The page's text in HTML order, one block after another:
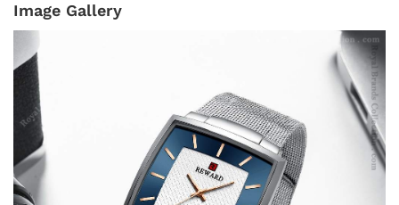
F
quantity
Image Gallery